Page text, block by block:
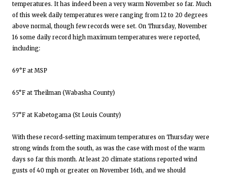
temperatures. It has indeed been a very warm November so far. Much
of this week daily temperatures were ranging from 12 to 20 degrees
above normal, though few records were set. On Thursday, November
16 some daily record high maximum temperatures were reported,
including:
69°F at MSP
65°F at Theilman (Wabasha County)
57°F at Kabetogama (St Louis County)
With these record-setting maximum temperatures on Thursday were
strong winds from the south, as was the case with most of the warm
days so far this month. At least 20 climate stations reported wind
gusts of 40 mph or greater on November 16th, and we should